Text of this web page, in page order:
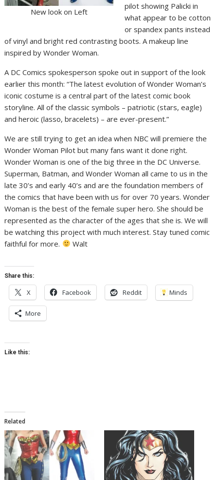
New look on Left
pilot showing Palicki in
what appear to be cotton
or spandex pants instead
of vinyl and bright red contrasting boots. A makeup line
inspired by Wonder Woman.
A DC Comics spokesperson spoke out in support of the look
earlier this month: “The latest evolution of Wonder Woman’s
iconic costume is a central part of the latest comic book
storyline. All of the classic symbols – patriotic (stars, eagle)
and heroic (lasso, bracelets) – are ever-present.”
We are still trying to get an idea when NBC will premiere the
Wonder Woman Pilot but many fans want it done right.
Wonder Woman is one of the big three in the DC Universe.
Superman, Batman, and Wonder Woman all came to us in the
late 30’s and early 40’s and are the foundation members of
the comics that have been with us for over 70 years. Wonder
Woman is the best of the female super hero. She should be
represented as the character of the ages that she is. We will
be watching this project with much interest. Stay tuned comic
faithful for more.
Walt
Share this:
X Facebook Reddit Minds
More
Like this:
Related